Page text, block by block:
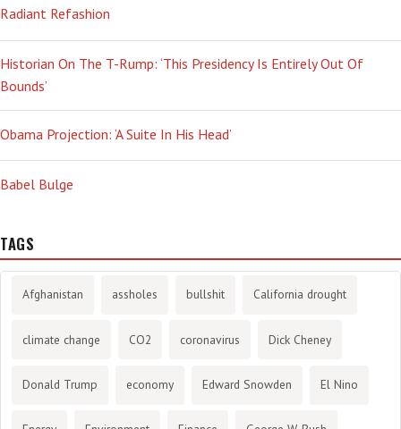
Radiant Refashion
Historian On The T-Rump: ‘This Presidency Is Entirely Out Of
Bounds’
Obama Projection: ‘A Suite In His Head’
Babel Bulge
TAGS
Afghanistan assholes bullshit California drought
climate change CO2 coronavirus Dick Cheney
Donald Trump economy Edward Snowden El Nino